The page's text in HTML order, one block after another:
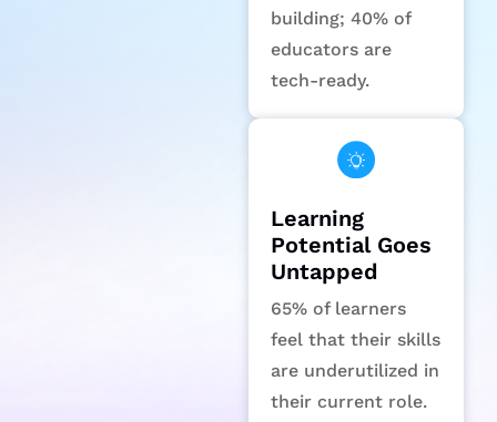
building; 40% of
educators are
tech-ready.
Learning
Potential Goes
Untapped
65% of learners
feel that their skills
are underutilized in
their current role.